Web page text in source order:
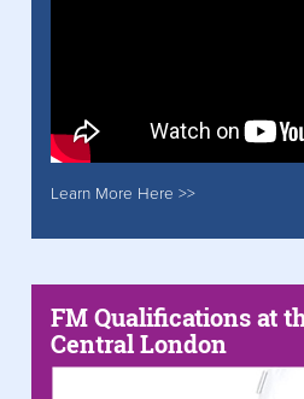
Learn More Here >>
FM Qualifications at
Central London